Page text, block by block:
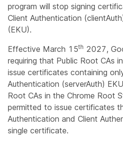
program will stop signing
Client Authentication
(EKU).
Effective March 15th 2027,
requiring that Public Root CAs
issue certificates containing
Authentication (serverAuth)
Root CAs in the Chrome Root
permitted to issue certificates
Authentication and Client
single certificate.